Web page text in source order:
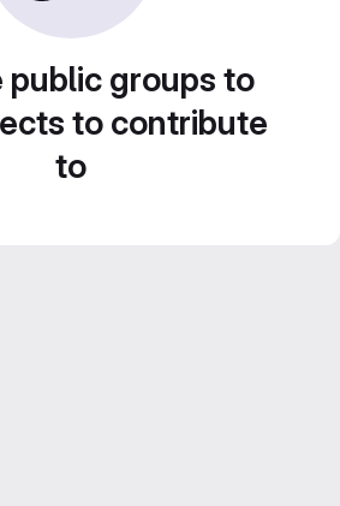
public groups to
to contribute
to